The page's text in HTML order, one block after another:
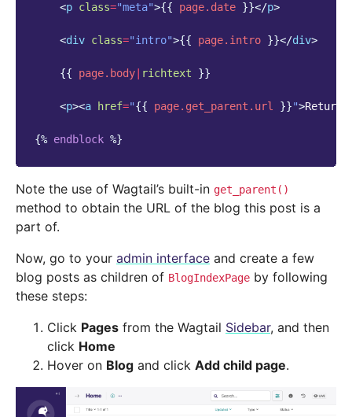
<p class="meta">{{ page.date }}</p>
<div class="intro">{{ page.intro }}</div>
{{ page.body richtext }}
<p><a href="{{ page.get_parent.url }}">Return
{% endblock %}
Note the use of Wagtail’s built-in get_parent()
method to obtain the URL of the blog this post is a
part of.
Now, go to your admin interface and create a few
blog posts as children of BlogIndexPage by following
these steps:
Click Pages from the Wagtail Sidebar, and then
click Home
Hover on Blog and click Add child page.